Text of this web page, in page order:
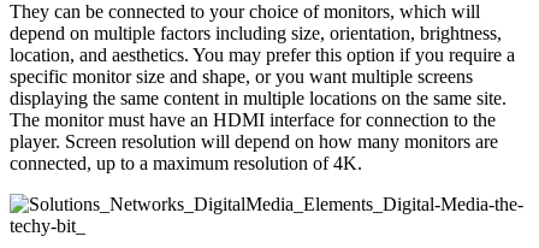
They can be connected to your choice of monitors, which will
depend on multiple factors including size, orientation, brightness,
location, and aesthetics. You may prefer this option if you require a
specific monitor size and shape, or you want multiple screens
displaying the same content in multiple locations on the same site.
The monitor must have an HDMI interface for connection to the
player. Screen resolution will depend on how many monitors are
connected, up to a maximum resolution of 4K.